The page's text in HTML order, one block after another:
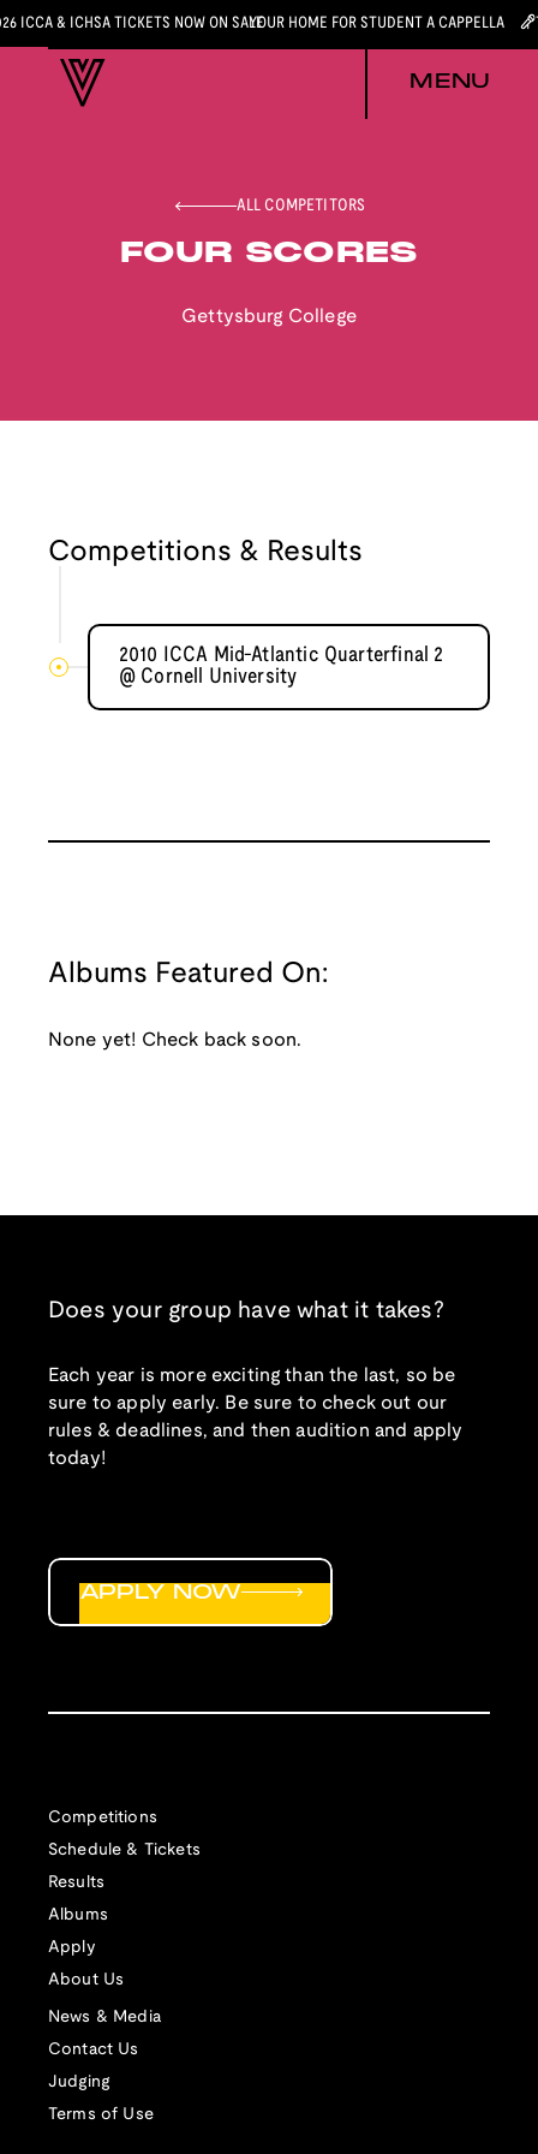
ICCA & ICHSA TICKETS NOW ON SALEYOUR HOME FOR STUDENT A CAPPELLA
MENU
ALL COMPETITORS
FOUR SCORES
Gettysburg College
Competitions & Results
2010 ICCA Mid-Atlantic Quarterfinal 2
@ Cornell University
Albums Featured On:
None yet! Check back soon.
Does your group have what it takes?
Each year is more exciting than the last, so be
sure to apply early. Be sure to check out our
rules & deadlines, and then audition and apply
today!
Competitions
Schedule & Tickets
Results
Albums
Apply
About Us
News & Media
Contact Us
Judging
Terms of Use
APPLY NOW